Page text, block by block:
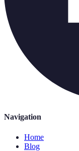
Navigation
Home
Blog